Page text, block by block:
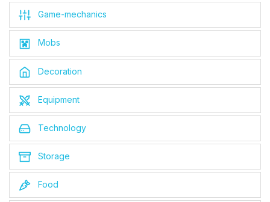
Game-mechanics
Mobs
Decoration
Equipment
Technology
Storage
Food